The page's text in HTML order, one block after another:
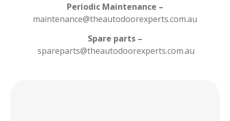
Periodic Maintenance –
maintenance@theautodoorexperts.com.au
Spare parts –
spareparts@theautodoorexperts.com.au